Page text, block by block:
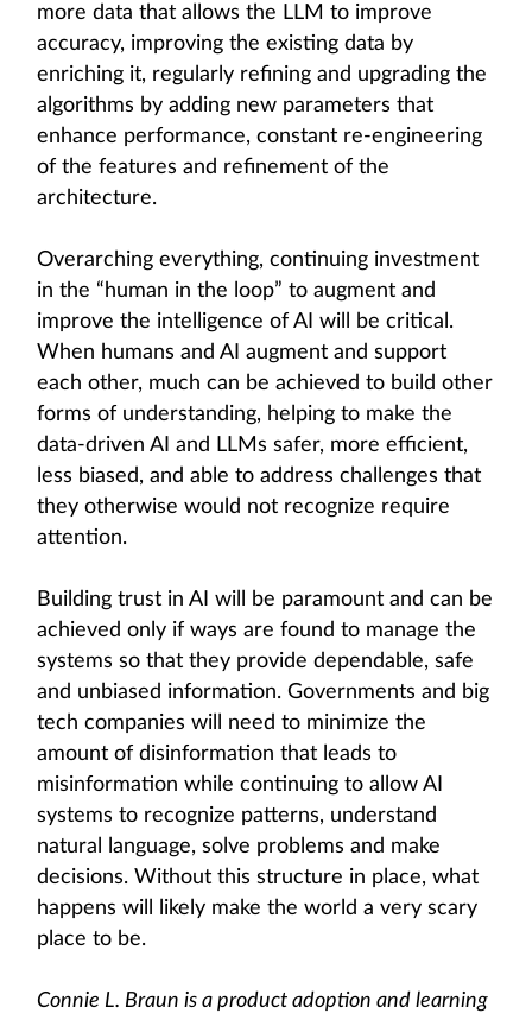
more data that allows the LLM to improve
accuracy, improving the existing data by
enriching it, regularly refining and upgrading the
algorithms by adding new parameters that
enhance performance, constant re-engineering
of the features and refinement of the
architecture.
Overarching everything, continuing investment
in the “human in the loop” to augment and
improve the intelligence of AI will be critical.
When humans and AI augment and support
each other, much can be achieved to build other
forms of understanding, helping to make the
data-driven AI and LLMs safer, more efficient,
less biased, and able to address challenges that
they otherwise would not recognize require
attention.
Building trust in AI will be paramount and can be
achieved only if ways are found to manage the
systems so that they provide dependable, safe
and unbiased information. Governments and big
tech companies will need to minimize the
amount of disinformation that leads to
misinformation while continuing to allow AI
systems to recognize patterns, understand
natural language, solve problems and make
decisions. Without this structure in place, what
happens will likely make the world a very scary
place to be.
Connie L. Braun is a product adoption and learning